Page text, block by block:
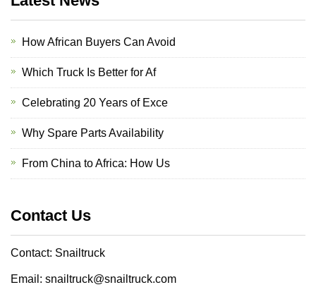
How African Buyers Can Avoid
Which Truck Is Better for Af
Celebrating 20 Years of Exce
Why Spare Parts Availability
From China to Africa: How Us
Contact Us
Contact: Snailtruck
Email: snailtruck@snailtruck.com